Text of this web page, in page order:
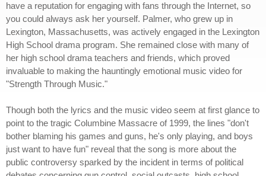
have a reputation for engaging with fans through the Internet, so
you could always ask her yourself. Palmer, who grew up in
Lexington, Massachusetts, was actively engaged in the Lexington
High School drama program. She remained close with many of
her high school drama teachers and friends, which proved
invaluable to making the hauntingly emotional music video for
"Strength Through Music."
Though both the lyrics and the music video seem at first glance to
point to the tragic Columbine Massacre of 1999, the lines "don't
bother blaming his games and guns, he's only playing, and boys
just want to have fun" reveal that the song is more about the
public controversy sparked by the incident in terms of political